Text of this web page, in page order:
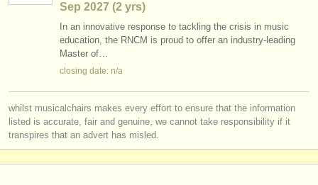
conservatoires
youth orchestras
contact us
rss feeds
cornet degree courses (8)
trumpet competitions (5)
all trumpet sales
stolen trumpets (53)
Sep 2027 (2 yrs)
In an innovative response to tackling the crisis in music
education, the RNCM is proud to offer an industry-leading
Master of…
closing date: n/a
whilst musicalchairs makes every effort to ensure that the information
listed is accurate, fair and genuine, we cannot take responsibility if it
transpires that an advert has misled.